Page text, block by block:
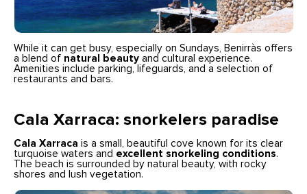
While it can get busy, especially on Sundays, Benirràs offers
a blend of natural beautyand cultural experience.
Amenities include parking, lifeguards, and a selection of
restaurants and bars.
Cala Xarraca: snorkelers paradise
Cala Xarracais a small, beautiful cove known for its clear
turquoise waters and excellent snorkeling conditions.
The beach is surrounded by natural beauty, with rocky
shores and lush vegetation.